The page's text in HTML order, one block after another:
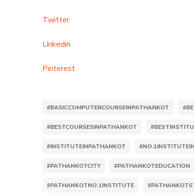
Twitter
Linkedin
Pinterest
#BASICCOMPUTERCOURSEINPATHANKOT
#BESTCOURSESINPATHANKOT
#INSTITUTEINPATHANKOT
#PATHANKOTCITY #PATHANKOTEDUCATION
#PATHANKOTNO.1INSTITUTE